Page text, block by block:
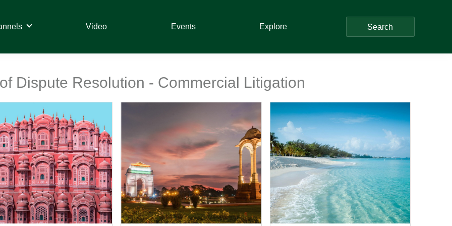
Video Events Explore Search
Dispute Resolution - Commercial Litigation